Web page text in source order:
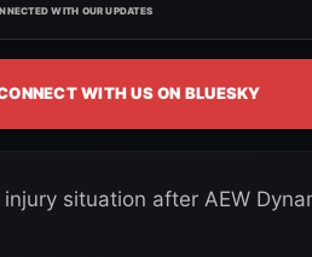
WITH OUR UPDATES
WITH US ON BLUESKY
injury situation after AEW